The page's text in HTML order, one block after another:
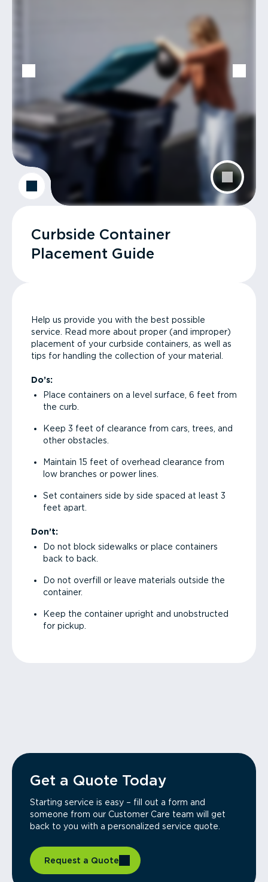
Curbside Container
Placement Guide
Help us provide you with the best possible
service. Read more about proper (and improper)
placement of your curbside containers, as well as
tips for handling the collection of your material.
Do’s:
Place containers on a level surface, 6 feet from
the curb.
Keep 3 feet of clearance from cars, trees, and
other obstacles.
Maintain 15 feet of overhead clearance from
low branches or power lines.
Set containers side by side spaced at least 3
feet apart.
Don’t:
Do not block sidewalks or place containers
back to back.
Do not overfill or leave materials outside the
container.
Keep the container upright and unobstructed
for pickup.
Get a Quote Today
Starting service is easy – fill out a form and
someone from our Customer Care team will get
back to you with a personalized service quote.
Request a Quote